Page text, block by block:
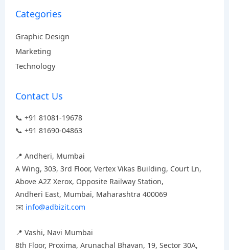
Categories
Graphic Design
Marketing
Technology
Contact Us
📞 +91 81081-19678
📞 +91 81690-04863
📍 Andheri, Mumbai
A Wing, 303, 3rd Floor, Vertex Vikas Building, Court Ln,
Above A2Z Xerox, Opposite Railway Station,
Andheri East, Mumbai, Maharashtra 400069
✉️ info@adbizit.com
📍 Vashi, Navi Mumbai
8th Floor, Proxima, Arunachal Bhavan, 19, Sector 30A,